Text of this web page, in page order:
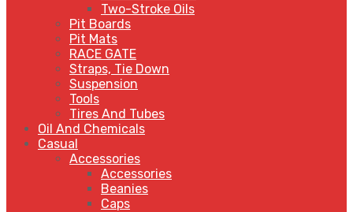
Two-Stroke Oils
Pit Boards
Pit Mats
RACE GATE
Straps, Tie Down
Suspension
Tools
Tires And Tubes
Oil And Chemicals
Casual
Accessories
Accessories
Beanies
Caps